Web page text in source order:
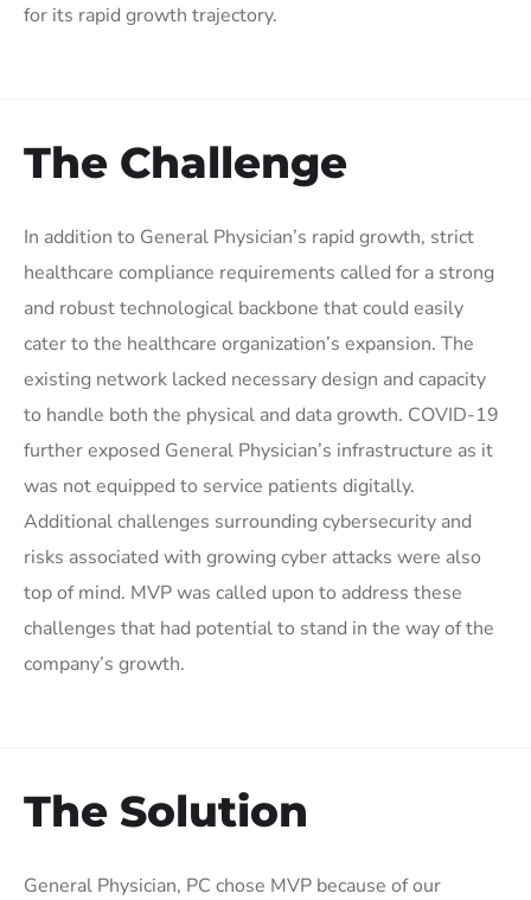
for its rapid growth trajectory.
The Challenge
In addition to General Physician’s rapid growth, strict
healthcare compliance requirements called for a strong
and robust technological backbone that could easily
cater to the healthcare organization’s expansion. The
existing network lacked necessary design and capacity
to handle both the physical and data growth. COVID-19
further exposed General Physician’s infrastructure as it
was not equipped to service patients digitally.
Additional challenges surrounding cybersecurity and
risks associated with growing cyber attacks were also
top of mind. MVP was called upon to address these
challenges that had potential to stand in the way of the
company’s growth.
The Solution
General Physician, PC chose MVP because of our